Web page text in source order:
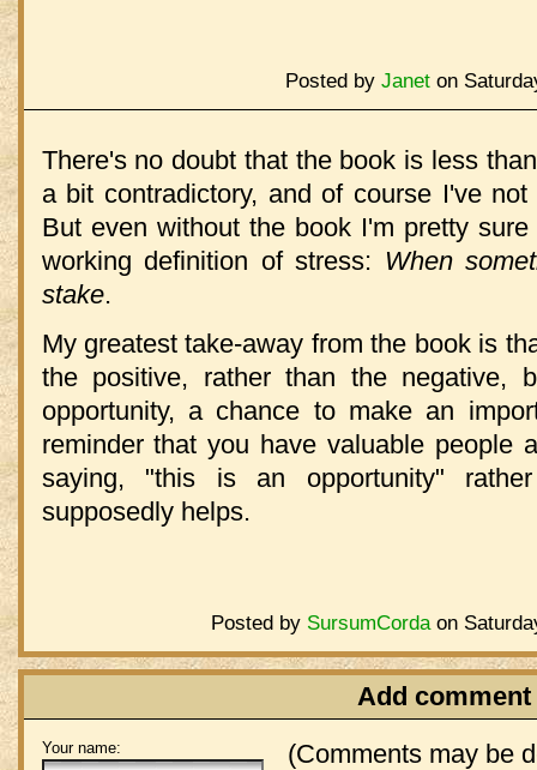
Posted by Janeton
There's no doubt that the book is less
a bit contradictory, and of course I've
But even without the book I'm pretty
working definition of stress: When
stake.
My greatest take-away from the book is
the positive, rather than the negative,
opportunity, a chance to make an
reminder that you have valuable people
saying, "this is an opportunity"
supposedly helps.
Posted by SursumCordaon
Add comment
(Comments may be
Your name: